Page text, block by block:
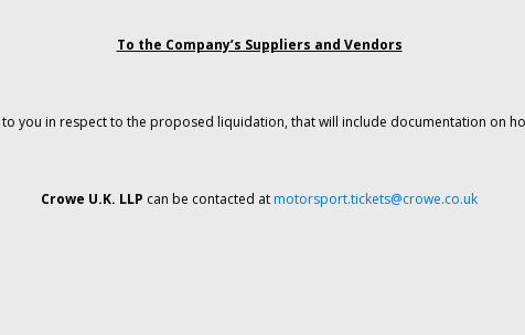
To the Company’s Suppliers and Vendors
you in respect to the proposed liquidation, that will include documentation on
Crowe U.K. LLP can be contacted at motorsport.tickets@crowe.co.uk